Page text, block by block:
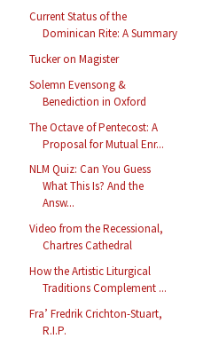
Current Status of the
Dominican Rite: A Summary
Tucker on Magister
Solemn Evensong &
Benediction in Oxford
The Octave of Pentecost: A
Proposal for Mutual Enr...
NLM Quiz: Can You Guess
What This Is? And the
Answ...
Video from the Recessional,
Chartres Cathedral
How the Artistic Liturgical
Traditions Complement ...
Fra’ Fredrik Crichton-Stuart,
R.I.P.